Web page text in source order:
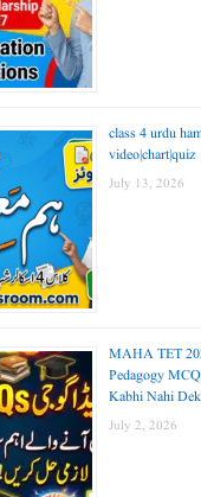
class 4 urdu
video|chart|quiz
July 13, 2026
MAHA TET
Pedagogy
Kabhi Nahi
July 2, 2026